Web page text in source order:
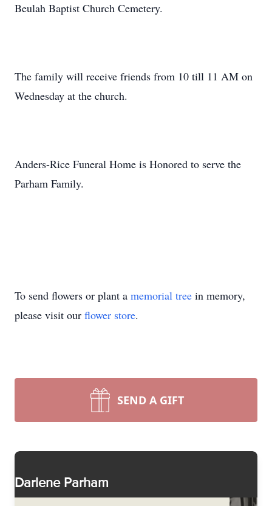
Beulah Baptist Church Cemetery.
The family will receive friends from 10 till 11 AM on
Wednesday at the church.
Anders-Rice Funeral Home is Honored to serve the
Parham Family.
To send flowers or plant a memorial tree in memory,
please visit our flower store.
SEND A GIFT